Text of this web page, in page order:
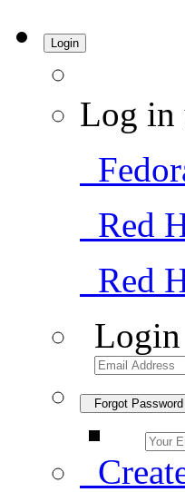
Login
Log in
Red
Red
Login
Forgot Password